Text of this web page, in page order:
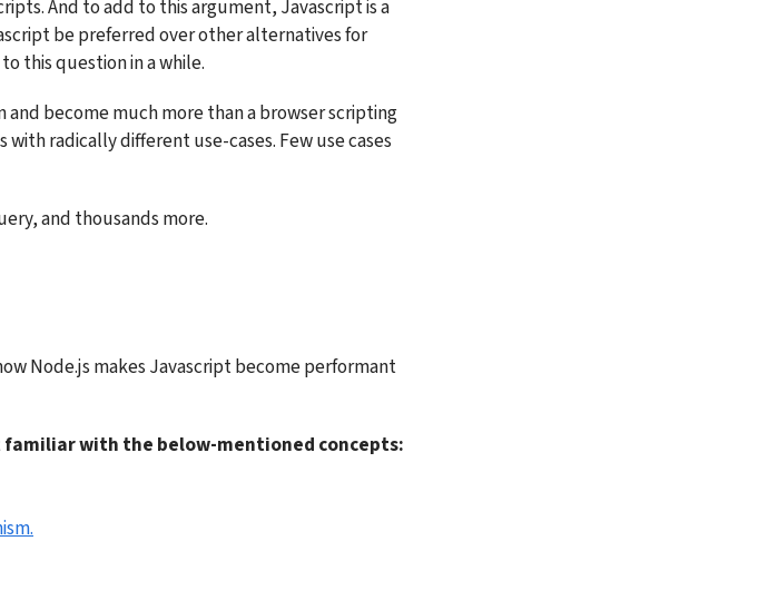
And to add to this argument, Javascript is a
be preferred over other alternatives for
this question in a while.
become much more than a browser scripting
radically different use-cases. Few use cases
and thousands more.
Node.js makes Javascript become performant
with the below-mentioned concepts: